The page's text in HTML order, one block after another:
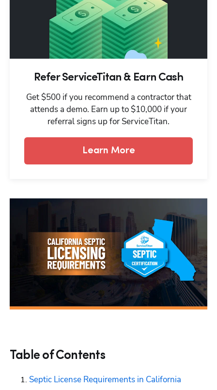
Table of Contents
Septic License Requirements in California
Refer ServiceTitan & Earn Cash
Get $500 if you recommend a contractor that
attends a demo. Earn up to $10,000 if your
referral signs up for ServiceTitan.
Learn More